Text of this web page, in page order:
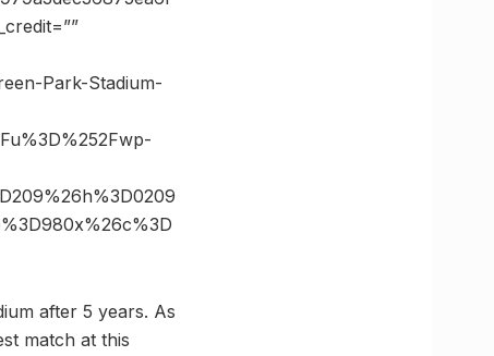
Park-Stadium-
after 5 years. As
match at this